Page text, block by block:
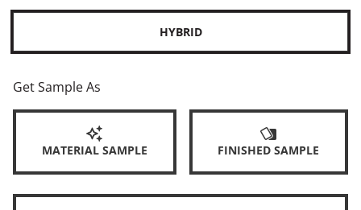
HYBRID
Get Sample As
MATERIAL SAMPLE FINISHED SAMPLE